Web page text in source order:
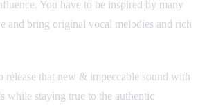
You have to be inspired by many
and bring original vocal melodies and rich
release that new & impeccable sound with
while staying true to the authentic